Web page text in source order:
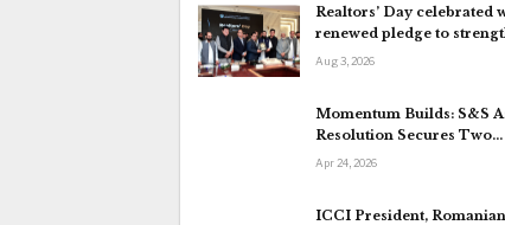
Realtors’ Day celebrated
renewed pledge to
Aug 3, 2026
Momentum Builds: S&S
Resolution Secures Two…
Apr 24, 2026
ICCI President,